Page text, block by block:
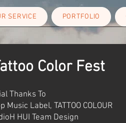
SERVICE PORTFOLIO
Color Fest
Thanks To
Music Label, TATTOO COLOUR
HUI Team Design